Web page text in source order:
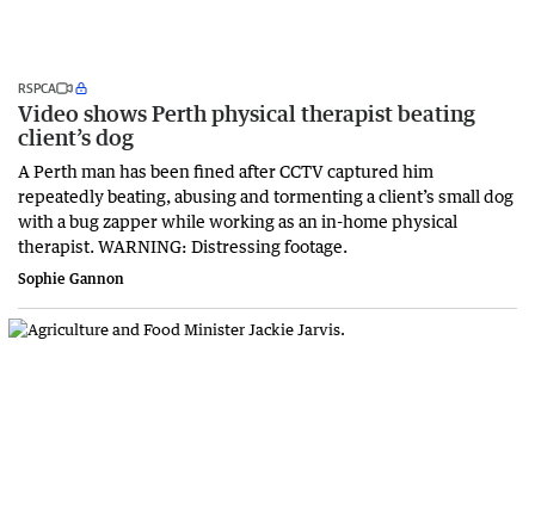
RSPCA
Video shows Perth physical therapist beating
client’s dog
A Perth man has been fined after CCTV captured him
repeatedly beating, abusing and tormenting a client’s small dog
with a bug zapper while working as an in-home physical
therapist. WARNING: Distressing footage.
Sophie Gannon